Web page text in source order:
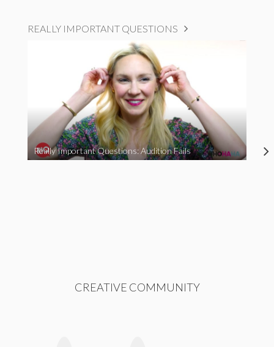
REALLY IMPORTANT QUESTIONS
Really Important Questions: Audition Fails
CREATIVE COMMUNITY